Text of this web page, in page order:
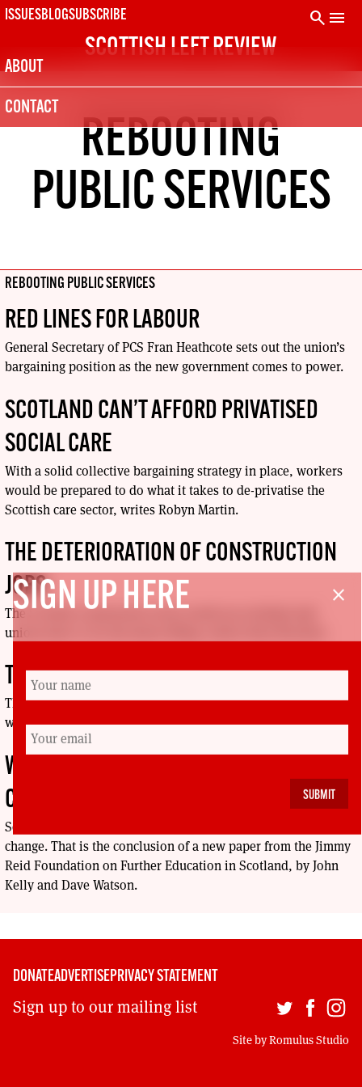
Skip
content
ISSUESBLOGSUBSCRIBE
SCOTTISH LEFT REVIEW
search menu
ABOUT
CONTACT
REBOOTING
PUBLIC SERVICES
REBOOTING PUBLIC SERVICES
RED LINES FOR LABOUR
General Secretary of PCS Fran Heathcote sets out the union’s
bargaining position as the new government comes to power.
SCOTLAND CAN’T AFFORD PRIVATISED
SOCIAL CARE
With a solid collective bargaining strategy in place, workers
would be prepared to do what it takes to de-privatise the
Scottish care sector, writes Robyn Martin.
THE DETERIORATION OF CONSTRUCTION
JOBS
The Scottish construction sector needs an overhaul and
unions have to do the heavy lifting, writes Davy Brockett.
TEACHER NUMBERS ARE NOT A LUXURY
The further cuts announced to teacher numbers will leave staff
with no chance of meeting students’ needs, writes Jane Gow.
WHY COLLEGES HAVE BEEN CUT TO THE
CORE
Scotland does not value the college sector, and that needs to
change. That is the conclusion of a new paper from the Jimmy
Reid Foundation on Further Education in Scotland, by John
Kelly and Dave Watson.
close
SIGN UP HERE
DONATEADVERTISEPRIVACY STATEMENT
Sign up to our mailing list
Site byRomulus Studio